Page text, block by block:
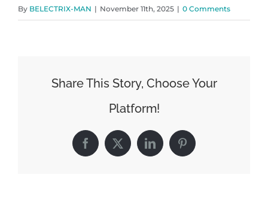
By BELECTRIX-MAN | November 11th, 2025 | 0 Comments
Share This Story, Choose Your
Platform!
Facebook
X LinkedInPinterest